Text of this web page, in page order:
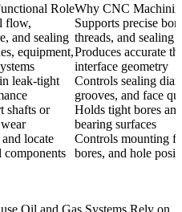
RoleWhy CNC
flow,
and sealing
Supports precise
threads, and sealing
equipment,Produces accurate
interface geometry
leak-tight
Controls sealing
grooves, and face
shafts or
Holds tight bores
bearing surfaces
locate
components
Controls mounting
bores, and hole